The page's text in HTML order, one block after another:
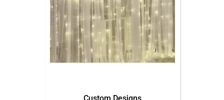
Custom Designs